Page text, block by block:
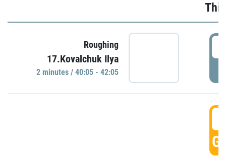
Roughing
17.Kovalchuk Ilya
2 minutes / 40:05 - 42:05